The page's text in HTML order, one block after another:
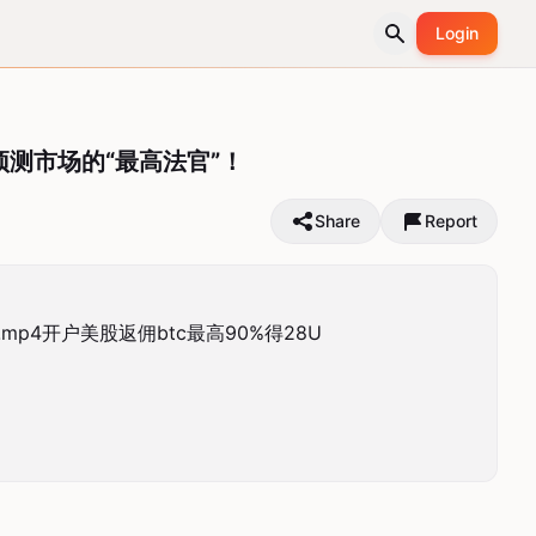
Login
市场的“最高法官”！
Share Report
开户美股返佣btc最高90%得28U